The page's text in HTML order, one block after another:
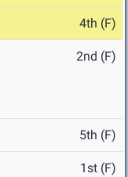
4th (F)
2nd (F)
5th (F)
1st (F)